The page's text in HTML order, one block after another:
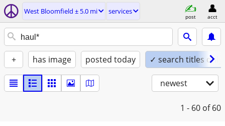
West Bloomfield ± 5.0 mi services
post acct
+ has image posted today ✓ search titles only
newest
1 - 60 of 60